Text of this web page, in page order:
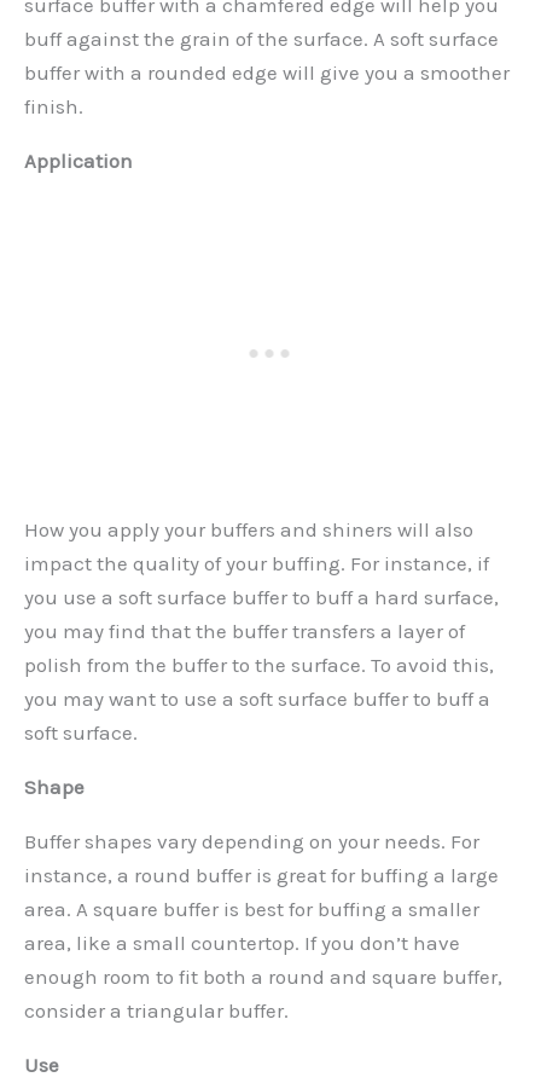
surface buffer with a chamfered edge will help you
buff against the grain of the surface. A soft surface
buffer with a rounded edge will give you a smoother
finish.
Application
How you apply your buffers and shiners will also
impact the quality of your buffing. For instance, if
you use a soft surface buffer to buff a hard surface,
you may find that the buffer transfers a layer of
polish from the buffer to the surface. To avoid this,
you may want to use a soft surface buffer to buff a
soft surface.
Shape
Buffer shapes vary depending on your needs. For
instance, a round buffer is great for buffing a large
area. A square buffer is best for buffing a smaller
area, like a small countertop. If you don’t have
enough room to fit both a round and square buffer,
consider a triangular buffer.
Use